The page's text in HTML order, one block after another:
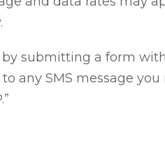
submitting a form
any SMS message